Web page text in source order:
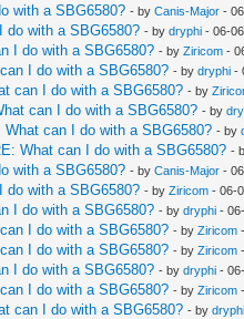
with a SBG6580? - byCanis-Major -
do with a SBG6580? - bydryphi - 06-
I do with a SBG6580? - byZiricom -
I do with a SBG6580? - bydryphi -
can I do with a SBG6580? - by
can I do with a SBG6580? - by
What can I do with a SBG6580? - by
What can I do with a SBG6580? -
with a SBG6580? - byCanis-Major -
do with a SBG6580? - byZiricom - 06-
I do with a SBG6580? - bydryphi -
I do with a SBG6580? - byZiricom
I do with a SBG6580? - byZiricom
I do with a SBG6580? - bydryphi -
I do with a SBG6580? - byZiricom
can I do with a SBG6580? - by